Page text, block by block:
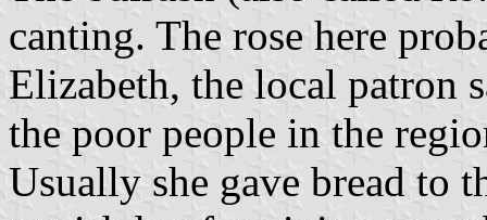
canting. The rose here
Elizabeth, the local patron
the poor people in the
Usually she gave bread to